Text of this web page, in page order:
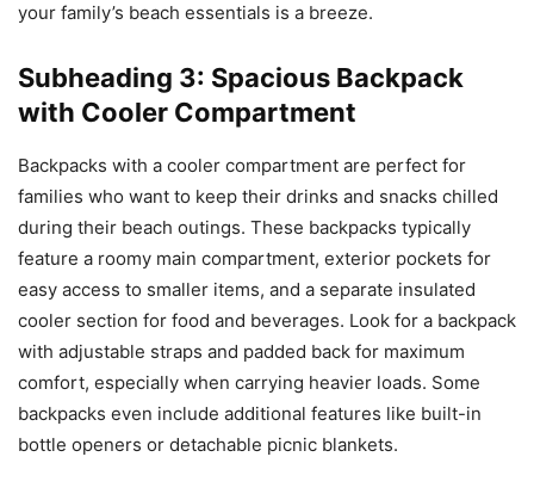
your family’s beach essentials is a breeze.
Subheading 3: Spacious Backpack
with Cooler Compartment
Backpacks with a cooler compartment are perfect for
families who want to keep their drinks and snacks chilled
during their beach outings. These backpacks typically
feature a roomy main compartment, exterior pockets for
easy access to smaller items, and a separate insulated
cooler section for food and beverages. Look for a backpack
with adjustable straps and padded back for maximum
comfort, especially when carrying heavier loads. Some
backpacks even include additional features like built-in
bottle openers or detachable picnic blankets.